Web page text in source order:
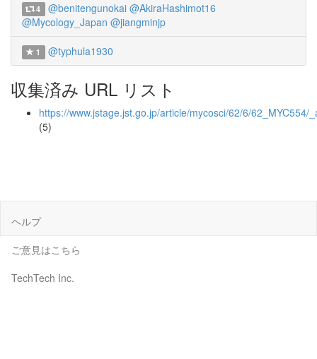
4 @benitengunokai @AkiraHashimot16
@Mycology_Japan @jiangminjp
1 @typhula1930
収集済み URL リスト
https://www.jstage.jst.go.jp/article/mycosci/62/6/62_MYC554/
(5)
ヘルプ
ご意見はこちら
TechTech Inc.